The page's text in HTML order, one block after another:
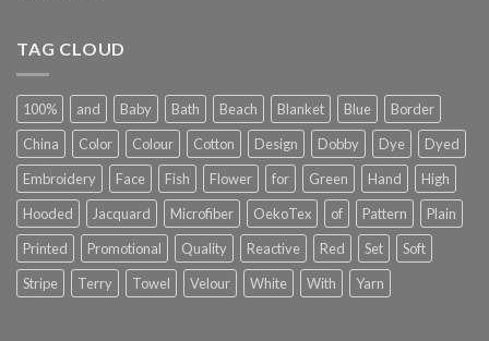
TAG CLOUD
100% and Baby Bath Beach Blanket Blue
Border
China
Color Colour Cotton Design Dobby Dye
Dyed
Embroidery
Face Fish Flower for Green Hand
High
Hooded
Jacquard Microfiber OekoTex of Pattern
Plain
Printed
Promotional Quality Reactive Red Set
Soft
Stripe
Terry Towel Velour White With Yarn